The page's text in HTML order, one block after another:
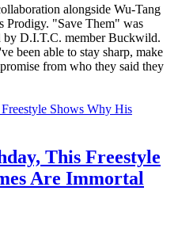
alongside Wu-Tang
Prodigy. "Save Them" was
by D.I.T.C. member Buckwild.
been able to stay sharp, make
from who they said they
This Freestyle
Are Immortal